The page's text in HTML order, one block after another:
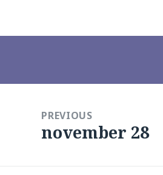
navigationPREVIOUS
Previous
november 28